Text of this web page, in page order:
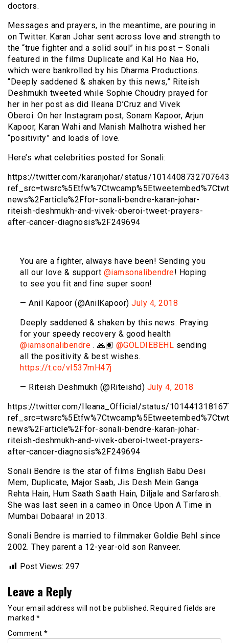
doctors.
Messages and prayers, in the meantime, are pouring in
on Twitter. Karan Johar sent across love and strength to
the “true fighter and a solid soul” in his post – Sonali
featured in the films Duplicate and Kal Ho Naa Ho,
which were bankrolled by his Dharma Productions.
“Deeply saddened & shaken by this news,” Riteish
Deshmukh tweeted while Sophie Choudry prayed for
her in her post as did Ileana D’Cruz and Vivek
Oberoi. On her Instagram post, Sonam Kapoor, Arjun
Kapoor, Karan Wahi and Manish Malhotra wished her
“positivity” and loads of love.
Here’s what celebrities posted for Sonali:
https://twitter.com/karanjohar/status/
news%2Farticle%2Ffor-sonali-bendre-karan-johar-
riteish-deshmukh-and-vivek-oberoi-tweet-prayers-
after-cancer-diagnosis%2F249694
You are a fighter, always have been! Sending you
all our love & support @iamsonalibendre! Hoping
to see you fit and fine super soon!
— Anil Kapoor (@AnilKapoor) July 4, 2018
Deeply saddened & shaken by this news. Praying
for your speedy recovery & good health
@iamsonalibendre . 🙏🏽 @GOLDIEBEHL sending
all the positivity & best wishes.
https://t.co/vI537mH47j
— Riteish Deshmukh (@Riteishd) July 4, 2018
https://twitter.com/Ileana_Official/status/
news%2Farticle%2Ffor-sonali-bendre-karan-johar-
riteish-deshmukh-and-vivek-oberoi-tweet-prayers-
after-cancer-diagnosis%2F249694
Sonali Bendre is the star of films English Babu Desi
Mem, Duplicate, Major Saab, Jis Desh Mein Ganga
Rehta Hain, Hum Saath Saath Hain, Diljale and Sarfarosh.
She was last seen in a cameo in Once Upon A Time in
Mumbai Dobaara! in 2013.
Sonali Bendre is married to filmmaker Goldie Behl since
2002. They parent a 12-year-old son Ranveer.
Post Views: 297
Leave a Reply
Your email address will not be published.
Required fields are
marked *
Comment *